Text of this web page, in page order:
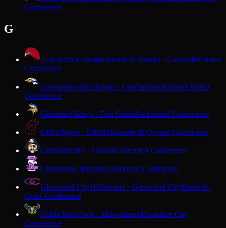
Conference
G
Gale-Ettrick-TrempealeauRed Hawks · GalesvilleCoulee
Conference
GermantownWarhawks · GermantownGreater Metro
Conference
GibraltarVikings · Fish CreekPackerland Conference
GillettTigers · GillettMarinette & Oconto Conference
GilmanPirates · GilmanCloverbelt Conference
GilmantonGilmantonDairyland Conference
Glenwood CityHilltoppers · Glenwood CityDunn-St.
Croix Conference
Golda MeirOwls · MilwaukeeMilwaukee City
Conference